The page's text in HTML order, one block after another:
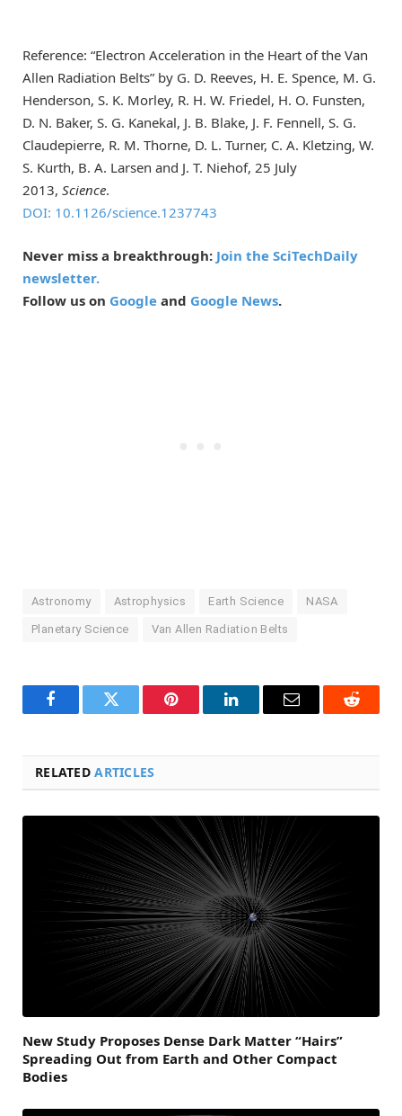
Reference: “Electron Acceleration in the Heart of the Van
Allen Radiation Belts” by G. D. Reeves, H. E. Spence, M. G.
Henderson, S. K. Morley, R. H. W. Friedel, H. O. Funsten,
D. N. Baker, S. G. Kanekal, J. B. Blake, J. F. Fennell, S. G.
Claudepierre, R. M. Thorne, D. L. Turner, C. A. Kletzing, W.
S. Kurth, B. A. Larsen and J. T. Niehof, 25 July
2013, Science.
DOI: 10.1126/science.1237743
Never miss a breakthrough: Join the SciTechDaily
newsletter.
Follow us on Google and Google News.
Astronomy Astrophysics Earth Science NASA
Planetary Science Van Allen Radiation Belts
FacebookTwitter Pinterest LinkedInEmail Reddit
RELATEDARTICLES
New Study Proposes Dense Dark Matter “Hairs”
Spreading Out from Earth and Other Compact
Bodies